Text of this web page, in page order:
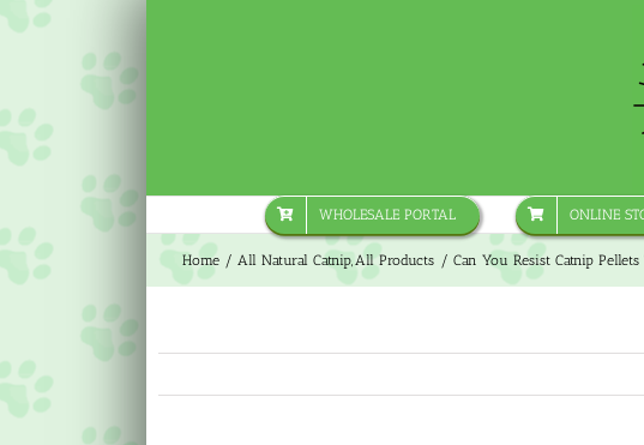
Skip
WHOLESALE PORTAL ONLINE
Home All Natural Catnip All Products Can You Resist Catnip